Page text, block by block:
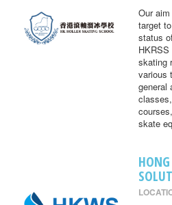
Our
target
status
skating
various
general
skate